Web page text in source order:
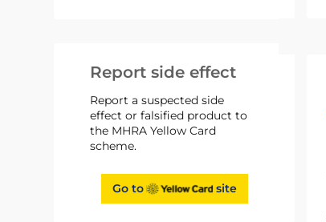
Report side effect
Report a suspected side
effect or falsified product to
the MHRA Yellow Card
scheme.
Go to site